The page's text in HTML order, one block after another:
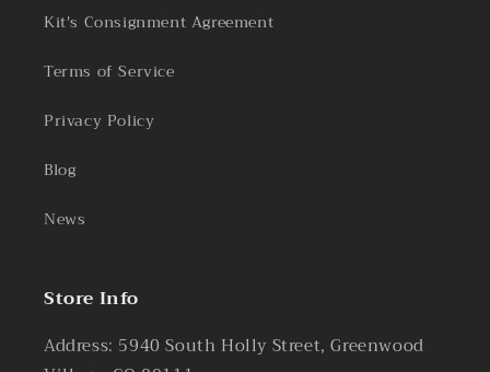
Kit's Consignment Agreement
Terms of Service
Privacy Policy
Blog
News
Store Info
Address: 5940 South Holly Street, Greenwood